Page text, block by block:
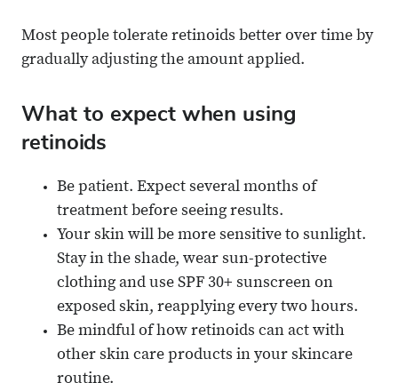
Most people tolerate retinoids better over time by
gradually adjusting the amount applied.
What to expect when using
retinoids
Be patient. Expect several months of
treatment before seeing results.
Your skin will be more sensitive to sunlight.
Stay in the shade, wear sun-protective
clothing and use SPF 30+ sunscreen on
exposed skin, reapplying every two hours.
Be mindful of how retinoids can act with
other skin care products in your skincare
routine.